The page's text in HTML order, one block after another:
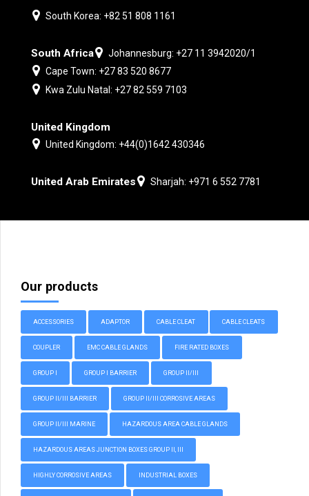
South Korea: +82 51 808 1161
South Africa
Johannesburg: +27 11 3942020/1
Cape Town: +27 83 520 8677
Kwa Zulu Natal: +27 82 559 7103
United Kingdom
United Kingdom: +44(0)1642 430346
United Arab Emirates Sharjah: +971 6 552 7781
Our products
ACCESSORIES ADAPTOR CABLE CLEAT CABLE CLEATS
COUPLER EMC CABLE GLANDS FIRE RATED BOXES
GROUP I GROUP I BARRIER GROUP II/III
GROUP II/III BARRIER GROUP II/III CORROSIVE AREAS
GROUP II/III MARINE HAZARDOUS AREA CABLE GLANDS
HAZARDOUS AREAS JUNCTION BOXES GROUP II, III
HIGHLY CORROSIVE AREAS INDUSTRIAL BOXES